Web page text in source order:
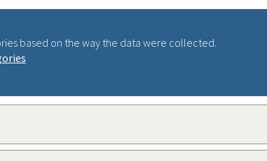
based on the way the data were collected.